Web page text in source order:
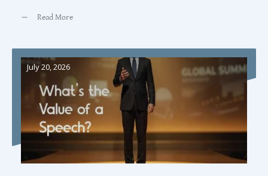
Read More
July 20, 2026